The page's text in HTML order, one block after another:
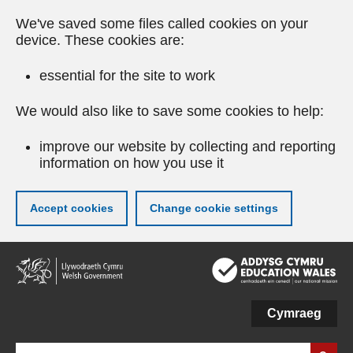
We've saved some files called cookies on your
device. These cookies are:
essential for the site to work
We would also like to save some cookies to help:
improve our website by collecting and reporting
information on how you use it
Accept cookies Change cookie settings
Skip
to
main
Cymraeg